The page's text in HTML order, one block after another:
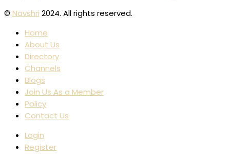
© Navshri 2024. All rights reserved.
Home
About Us
Directory
Channels
Blogs
Join Us As a Member
Policy
Contact Us
Login
Register